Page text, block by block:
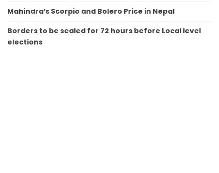
Mahindra’s Scorpio and Bolero Price in Nepal
Borders to be sealed for 72 hours before Local level
elections